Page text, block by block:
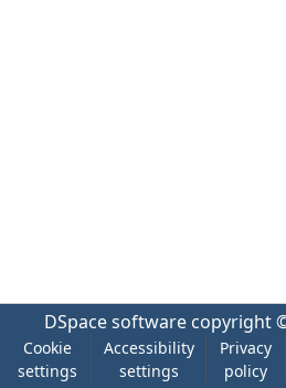
DSpace software copyright
Cookie
settings
Accessibility
settings
Privacy
policy